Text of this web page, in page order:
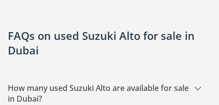
FAQs on used Suzuki Alto for sale in
Dubai
How many used Suzuki Alto are available for sale
in Dubai?